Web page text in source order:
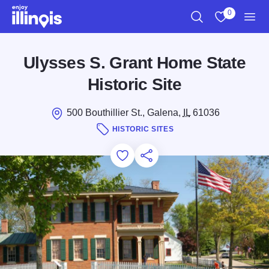
Skip to main content
0
Ulysses S. Grant Home State
Historic Site
500 Bouthillier St., Galena, IL61036
HISTORIC SITES
Add to Favorites
Save for Later
Share this